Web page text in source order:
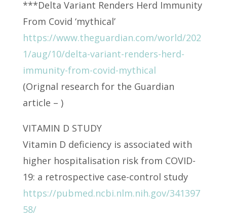
***Delta Variant Renders Herd Immunity
From Covid ‘mythical’
https://www.theguardian.com/world/202
1/aug/10/delta-variant-renders-herd-
immunity-from-covid-mythical
(Orignal research for the Guardian
article – )
VITAMIN D STUDY
Vitamin D deficiency is associated with
higher hospitalisation risk from COVID-
19: a retrospective case-control study
https://pubmed.ncbi.nlm.nih.gov/341397
58/